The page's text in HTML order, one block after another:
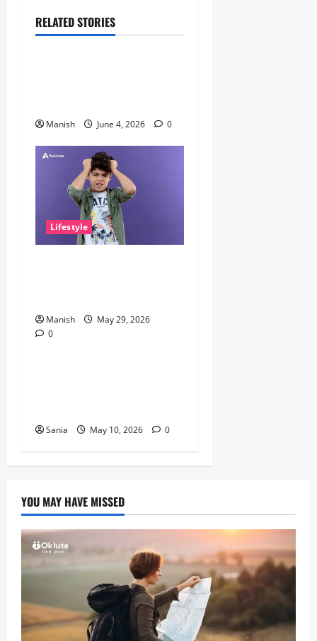
RELATED STORIES
Lifestyle
Manish June 4, 2026 0
Lifestyle
Manish
May 29, 2026
0Lifestyle
Sania May 10, 2026 0
YOU MAY HAVE MISSED